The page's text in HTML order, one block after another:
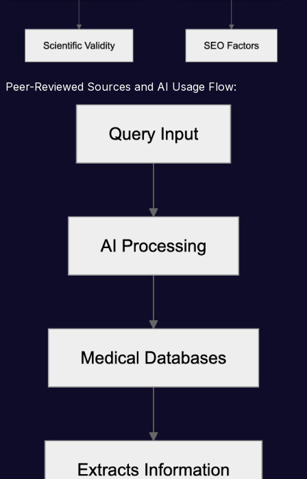
Peer-Reviewed Sources and AI Usage Flow: